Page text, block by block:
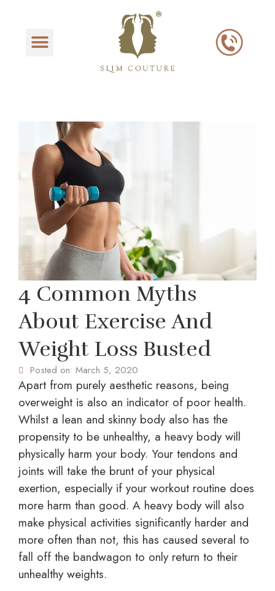
4 Common Myths
About Exercise And
Weight Loss Busted
Posted on: March 5, 2020
Apart from purely aesthetic reasons, being
overweight is also an indicator of poor health.
Whilst a lean and skinny body also has the
propensity to be unhealthy, a heavy body will
physically harm your body. Your tendons and
joints will take the brunt of your physical
exertion, especially if your workout routine does
more harm than good. A heavy body will also
make physical activities significantly harder and
more often than not, this has caused several to
fall off the bandwagon to only return to their
unhealthy weights.